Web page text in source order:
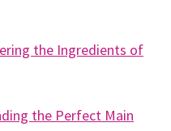
the Ingredients of
the Perfect Main